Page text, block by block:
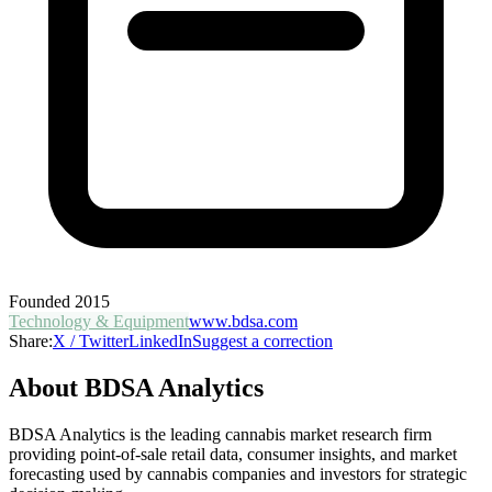
Founded 2015
Technology & Equipmentwww.bdsa.com
Share:X / TwitterLinkedInSuggest a correction
About BDSA Analytics
BDSA Analytics is the leading cannabis market research firm
providing point-of-sale retail data, consumer insights, and market
forecasting used by cannabis companies and investors for strategic